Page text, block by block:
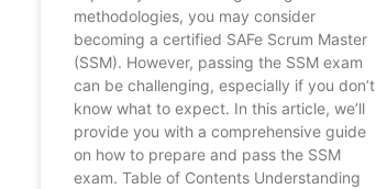
methodologies, you may consider
becoming a certified SAFe Scrum Master
(SSM). However, passing the SSM exam
can be challenging, especially if you don’t
know what to expect. In this article, we’ll
provide you with a comprehensive guide
on how to prepare and pass the SSM
exam. Table of Contents Understanding